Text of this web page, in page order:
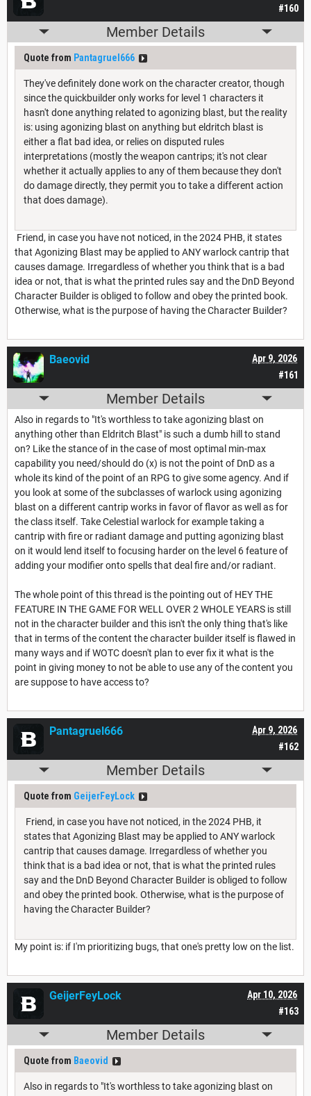
#160
Member Details
Quote from Pantagruel666
They've definitely done work on the character creator, though
since the quickbuilder only works for level 1 characters it
hasn't done anything related to agonizing blast, but the reality
is: using agonizing blast on anything but eldritch blast is
either a flat bad idea, or relies on disputed rules
interpretations (mostly the weapon cantrips; it's not clear
whether it actually applies to any of them because they don't
do damage directly, they permit you to take a different action
that does damage).
Friend, in case you have not noticed, in the 2024 PHB, it states
that Agonizing Blast may be applied to ANY warlock cantrip that
causes damage. Irregardless of whether you think that is a bad
idea or not, that is what the printed rules say and the DnD Beyond
Character Builder is obliged to follow and obey the printed book.
Otherwise, what is the purpose of having the Character Builder?
#161
Apr 9, 2026
Baeovid
Member Details
Also in regards to "It's worthless to take agonizing blast on
anything other than Eldritch Blast" is such a dumb hill to stand
on? Like the stance of in the case of most optimal min-max
capability you need/should do (x) is not the point of DnD as a
whole its kind of the point of an RPG to give some agency. And if
you look at some of the subclasses of warlock using agonizing
blast on a different cantrip works in favor of flavor as well as for
the class itself. Take Celestial warlock for example taking a
cantrip with fire or radiant damage and putting agonizing blast
on it would lend itself to focusing harder on the level 6 feature of
adding your modifier onto spells that deal fire and/or radiant.
The whole point of this thread is the pointing out of HEY THE
FEATURE IN THE GAME FOR WELL OVER 2 WHOLE YEARS is still
not in the character builder and this isn't the only thing that's like
that in terms of the content the character builder itself is flawed in
many ways and if WOTC doesn't plan to ever fix it what is the
point in giving money to not be able to use any of the content you
are suppose to have access to?
#162
Apr 9, 2026
Pantagruel666
Member Details
Quote from GeijerFeyLock
Friend, in case you have not noticed, in the 2024 PHB, it
states that Agonizing Blast may be applied to ANY warlock
cantrip that causes damage. Irregardless of whether you
think that is a bad idea or not, that is what the printed rules
say and the DnD Beyond Character Builder is obliged to follow
and obey the printed book. Otherwise, what is the purpose of
having the Character Builder?
My point is: if I'm prioritizing bugs, that one's pretty low on the list.
#163
Apr 10, 2026
GeijerFeyLock
Member Details
Quote from Baeovid
Also in regards to "It's worthless to take agonizing blast on